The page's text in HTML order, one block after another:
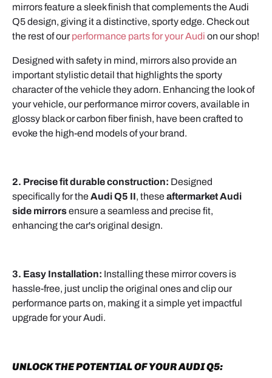
mirrors feature a sleek finish that complements the Audi
Q5 design, giving it a distinctive, sporty edge. Check out
the rest of our performance parts for your Audi on our shop!
Designed with safety in mind, mirrors also provide an
important stylistic detail that highlights the sporty
character of the vehicle they adorn. Enhancing the look of
your vehicle, our performance mirror covers, available in
glossy black or carbon fiber finish, have been crafted to
evoke the high-end models of your brand.
2. Precise fit durable construction: Designed
specifically for theAudi Q5 II, theseaftermarket Audi
side mirrorsensure a seamless and precise fit,
enhancing the car's original design.
3. Easy Installation: Installing these mirror covers is
hassle-free, just unclip the original ones and clip our
performance parts on, making it a simple yet impactful
upgrade for your Audi.
UNLOCK THE POTENTIAL OF YOUR AUDI Q5: